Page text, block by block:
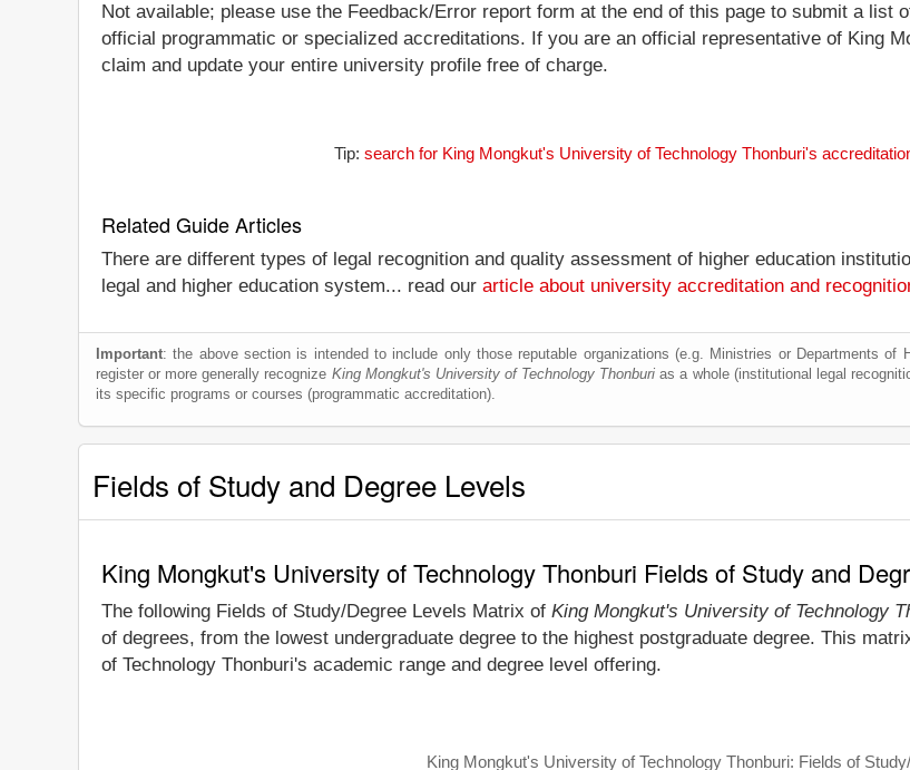
Not available; please use the Feedback/Error report form at the end of this page to submit a list
official programmatic or specialized accreditations. If you are an official representative of King
claim and update your entire university profile free of charge.
Tip: search for King Mongkut's University of Technology Thonburi's
Related Guide Articles
There are different types of legal recognition and quality assessment of higher education
legal and higher education system... read our article about university accreditation and
Important: the above section is intended to include only those reputable organizations (e.g. Ministries or Departments
register or more generally recognize King Mongkut's University of Technology Thonburi as a whole (institutional legal
its specific programs or courses (programmatic accreditation).
Fields of Study and Degree Levels
King Mongkut's University of Technology Thonburi Fields of Study and
The following Fields of Study/Degree Levels Matrix of King Mongkut's University of Technology
of degrees, from the lowest undergraduate degree to the highest postgraduate degree. This
of Technology Thonburi's academic range and degree level offering.
King Mongkut's University of Technology Thonburi: Fields of